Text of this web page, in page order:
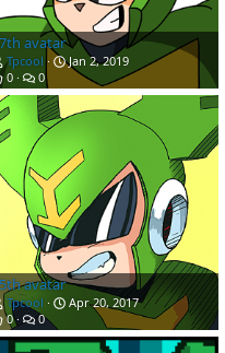
avatar
Tpcool
Jan 2, 2019
0
0
avatar
Tpcool
Apr 20, 2017
0
0